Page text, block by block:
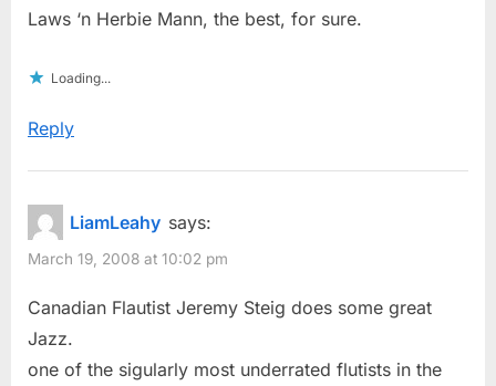
Laws ‘n Herbie Mann, the best, for sure.
Loading...
Reply
LiamLeahy says:
March 19, 2008 at 10:02 pm
Canadian Flautist Jeremy Steig does some great
Jazz.
one of the sigularly most underrated flutists in the